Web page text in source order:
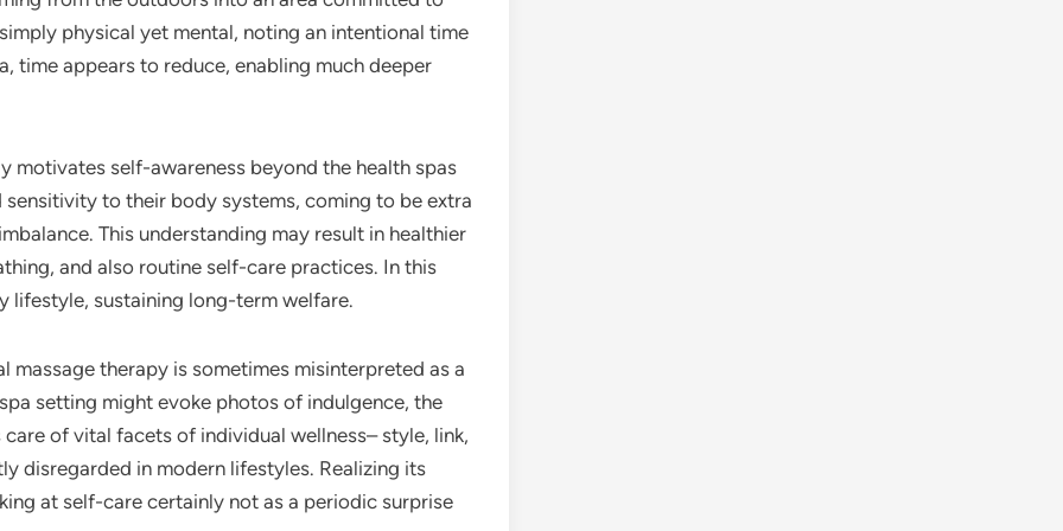
physical yet mental, noting an intentional time
time appears to reduce, enabling much deeper
self-awareness beyond the health spas
to their body systems, coming to be extra
This understanding may result in healthier
and also routine self-care practices. In this
lifestyle, sustaining long-term welfare.
massage therapy is sometimes misinterpreted as a
setting might evoke photos of indulgence, the
of vital facets of individual wellness– style, link,
disregarded in modern lifestyles. Realizing its
at self-care certainly not as a periodic surprise